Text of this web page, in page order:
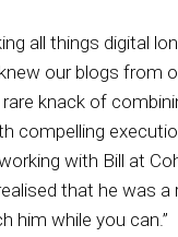
all things digital
our blogs from
knack of
compelling
with Bill at
that he was a
him while you can.”